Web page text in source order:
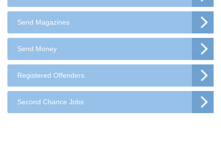
Send Magazines
Send Money
Registered Offenders
Second Chance Jobs